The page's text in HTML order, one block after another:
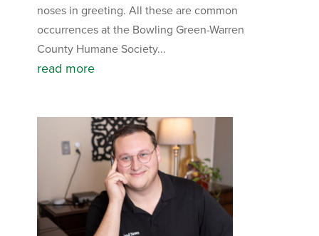
noses in greeting. All these are common
occurrences at the Bowling Green-Warren
County Humane Society...
read more